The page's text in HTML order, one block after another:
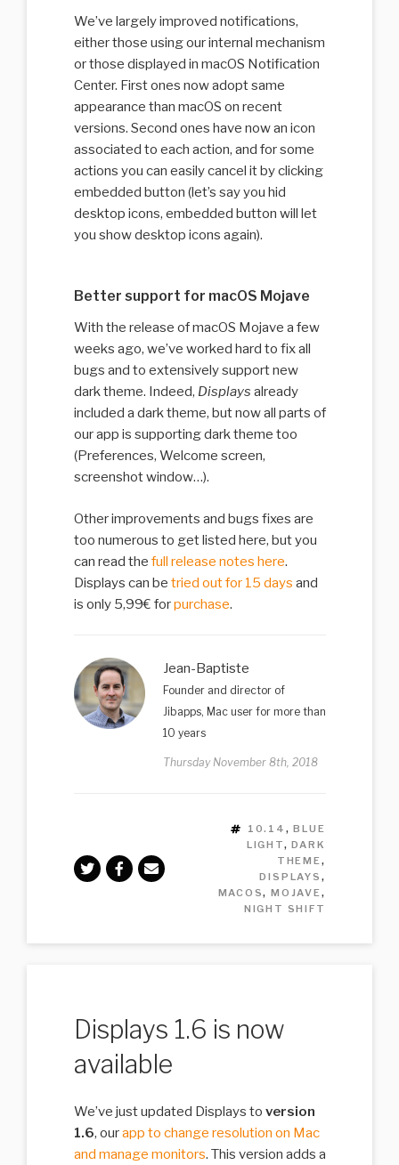
We’ve largely improved notifications,
either those using our internal mechanism
or those displayed in macOS Notification
Center. First ones now adopt same
appearance than macOS on recent
versions. Second ones have now an icon
associated to each action, and for some
actions you can easily cancel it by clicking
embedded button (let’s say you hid
desktop icons, embedded button will let
you show desktop icons again).
Better support for macOS Mojave
With the release of macOS Mojave a few
weeks ago, we’ve worked hard to fix all
bugs and to extensively support new
dark theme. Indeed, Displays already
included a dark theme, but now all parts of
our app is supporting dark theme too
(Preferences, Welcome screen,
screenshot window…).
Other improvements and bugs fixes are
too numerous to get listed here, but you
can read the full release notes here.
Displays can be tried out for 15 days and
is only 5,99€ forpurchase.
Jean-Baptiste
Founder and director of
Jibapps, Mac user for more than
10 years
Thursday November 8th, 2018
TAGS
10.14 ,BLUE
LIGHT,DARK
THEME,
DISPLAYS ,
MACOS,MOJAVE,
NIGHT SHIFT
Displays 1.6 is now
available
We’ve just updated Displays to version
1.6, ourapp to change resolution on Mac
and manage monitors. This version adds a